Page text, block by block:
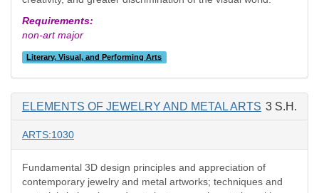
Requirements:
non-art major
Literary, Visual, and Performing Arts
ELEMENTS OF JEWELRY AND METAL ARTS 3 S.H.
ARTS:1030
Fundamental 3D design principles and appreciation of
contemporary jewelry and metal artworks; techniques and